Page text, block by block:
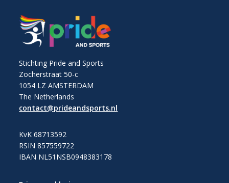
Stichting Pride and Sports
Zocherstraat 50-c
1054 LZ AMSTERDAM
The Netherlands
contact@prideandsports.nl
KvK 68713592
RSIN 857559722
IBAN NL51NSB0948383178